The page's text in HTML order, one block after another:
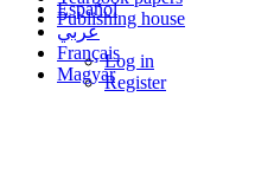
Español
عربي
Français
Magyar
Publishing house
Log in
Register